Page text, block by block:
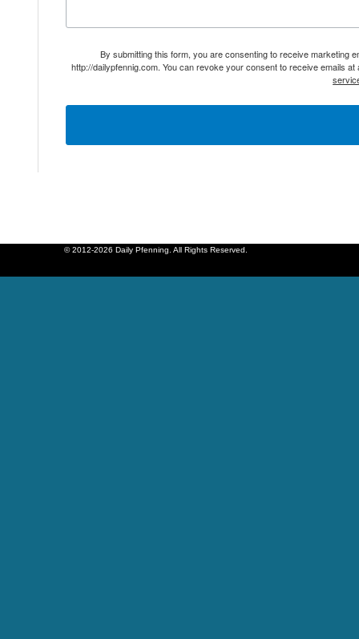
By submitting this form, you are consenting to receive marketing
http://dailypfennig.com. You can revoke your consent to receive emails
© 2012-2026 Daily Pfenning. All Rights Reserved.